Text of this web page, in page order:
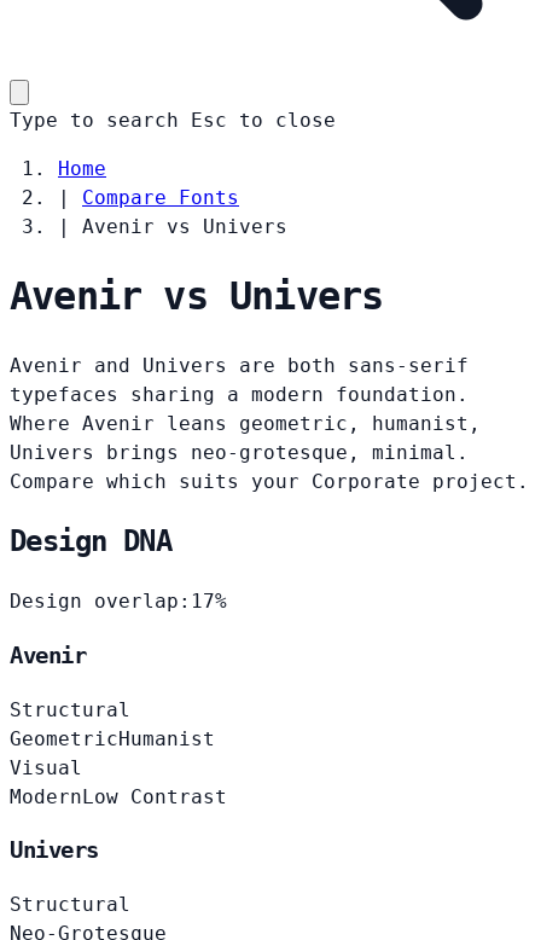
Type to search Esc to close
Home
|
Compare Fonts
|
Avenir vs Univers
Avenir vs Univers
Avenir and Univers are both sans-serif
typefaces sharing a modern foundation.
Where Avenir leans geometric, humanist,
Univers brings neo-grotesque, minimal.
Compare which suits your Corporate project.
Design DNA
Design overlap: 17%
Avenir
Structural
GeometricHumanist
Visual
ModernLow Contrast
Univers
Structural
Neo-Grotesque